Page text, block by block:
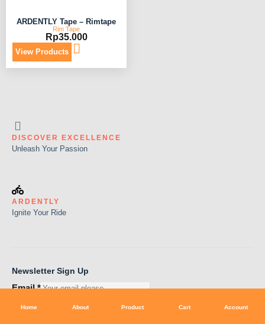
ARDENTLY Tape – Rimtape
Rim Tape
Rp35.000
View Products
DISCOVER EXCELLENCE
Unleash Your Passion
ARDENTLY
Ignite Your Ride
Newsletter Sign Up
Email*
Subscribe
Home About Product Cart Account